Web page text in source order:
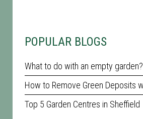
POPULAR BLOGS
What to do with an empty garden?
How to Remove Green Deposits
Top 5 Garden Centres in Sheffield